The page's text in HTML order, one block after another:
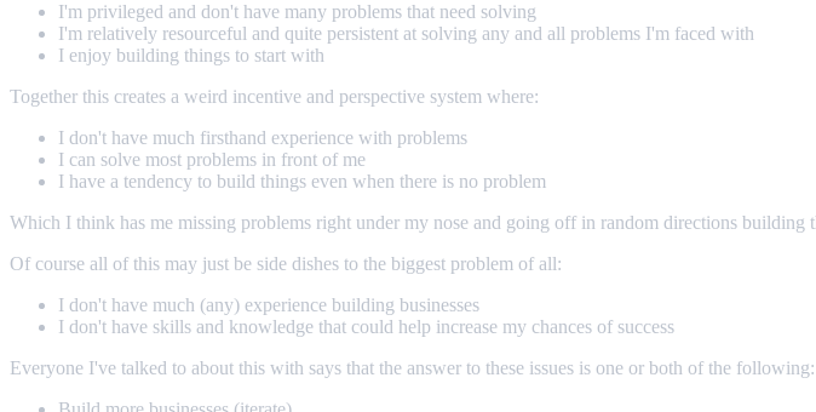
I'm privileged and don't have many problems that need solving
I'm relatively resourceful and quite persistent at solving any and all problems I'm faced with
I enjoy building things to start with
Together this creates a weird incentive and perspective system where:
I don't have much firsthand experience with problems
I can solve most problems in front of me
I have a tendency to build things even when there is no problem
Which I think has me missing problems right under my nose and going off in random directions building
Of course all of this may just be side dishes to the biggest problem of all:
I don't have much (any) experience building businesses
I don't have skills and knowledge that could help increase my chances of success
Everyone I've talked to about this with says that the answer to these issues is one or both of the following: